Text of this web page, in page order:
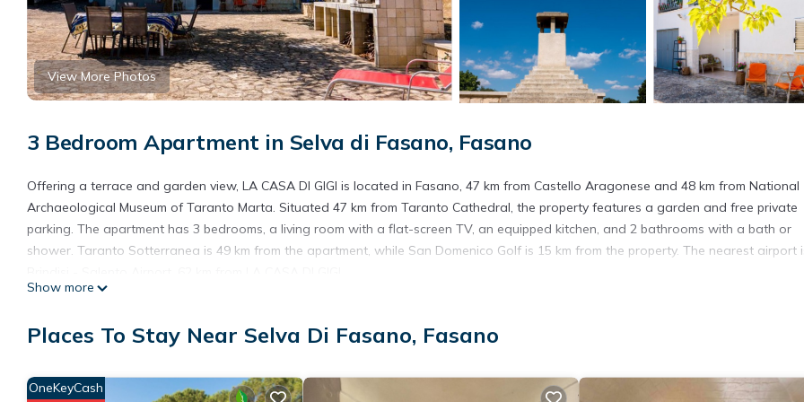
View More Photos
3 Bedroom Apartment in Selva di Fasano, Fasano
Offering a terrace and garden view, LA CASA DI GIGI is located in Fasano, 47 km from Castello Aragonese and 48 km from National
Archaeological Museum of Taranto Marta. Situated 47 km from Taranto Cathedral, the property features a garden and free private
parking. The apartment has 3 bedrooms, a living room with a flat-screen TV, an equipped kitchen, and 2 bathrooms with a bath or
shower. Taranto Sotterranea is 49 km from the apartment, while San Domenico Golf is 15 km from the property. The nearest airport
This 3 Bedrooms Apartment is suitable for tourists and travelers. It has several amenities that would guarantee your comfort. These
average score of 4 . Coming to Fasano and needing a place to stay? Be it for work or for leisure, consider staying at this
your next visit, you will surely love it.
Show more
Places To Stay Near Selva Di Fasano, Fasano
OneKeyCash